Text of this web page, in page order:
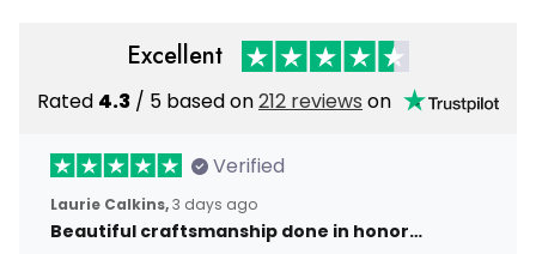
Excellent
Rated 4.3 / 5 based on212 reviews on
Verified
Laurie Calkins,3 days ago
Beautiful craftsmanship done in honor…